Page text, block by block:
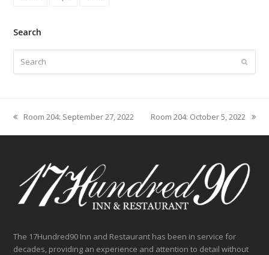
Search
Submit
previous
post:
Room 204: September 27, 2022
next
post:
Room 204: October 5, 2022
The 17Hundred90 Inn and Restaurant has been in service for
decades, providing an experience and attention to detail without